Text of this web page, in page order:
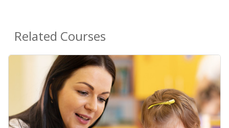
Related Courses